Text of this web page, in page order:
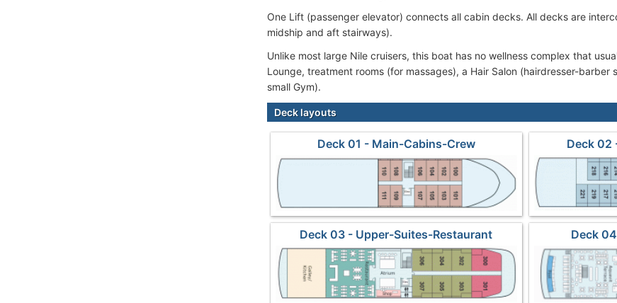
One Lift (passenger elevator) connects all cabin decks. All decks are
midship and aft stairways).
Unlike most large Nile cruisers, this boat has no wellness complex that
Lounge, treatment rooms (for massages), a Hair Salon (hairdresser-barber
small Gym).
Deck layouts
Deck 01 - Main-Cabins-Crew Deck 02
Deck 03 - Upper-Suites-Restaurant Deck